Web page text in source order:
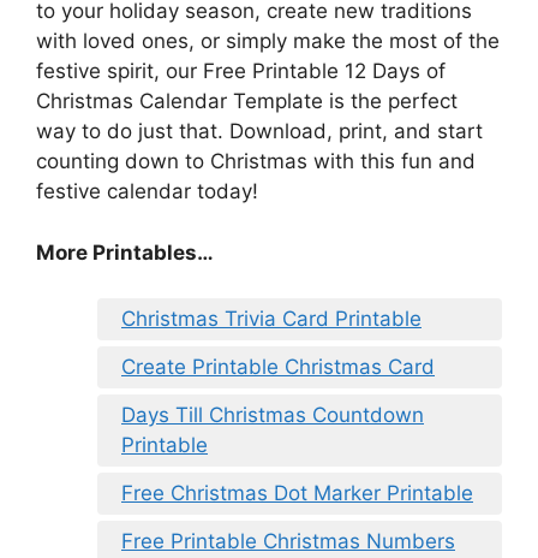
to your holiday season, create new traditions
with loved ones, or simply make the most of the
festive spirit, our Free Printable 12 Days of
Christmas Calendar Template is the perfect
way to do just that. Download, print, and start
counting down to Christmas with this fun and
festive calendar today!
More Printables…
Christmas Trivia Card Printable
Create Printable Christmas Card
Days Till Christmas Countdown
Printable
Free Christmas Dot Marker Printable
Free Printable Christmas Numbers